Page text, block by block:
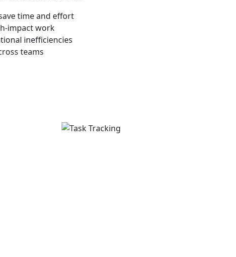
time and effort
impact work
inefficiencies
teams